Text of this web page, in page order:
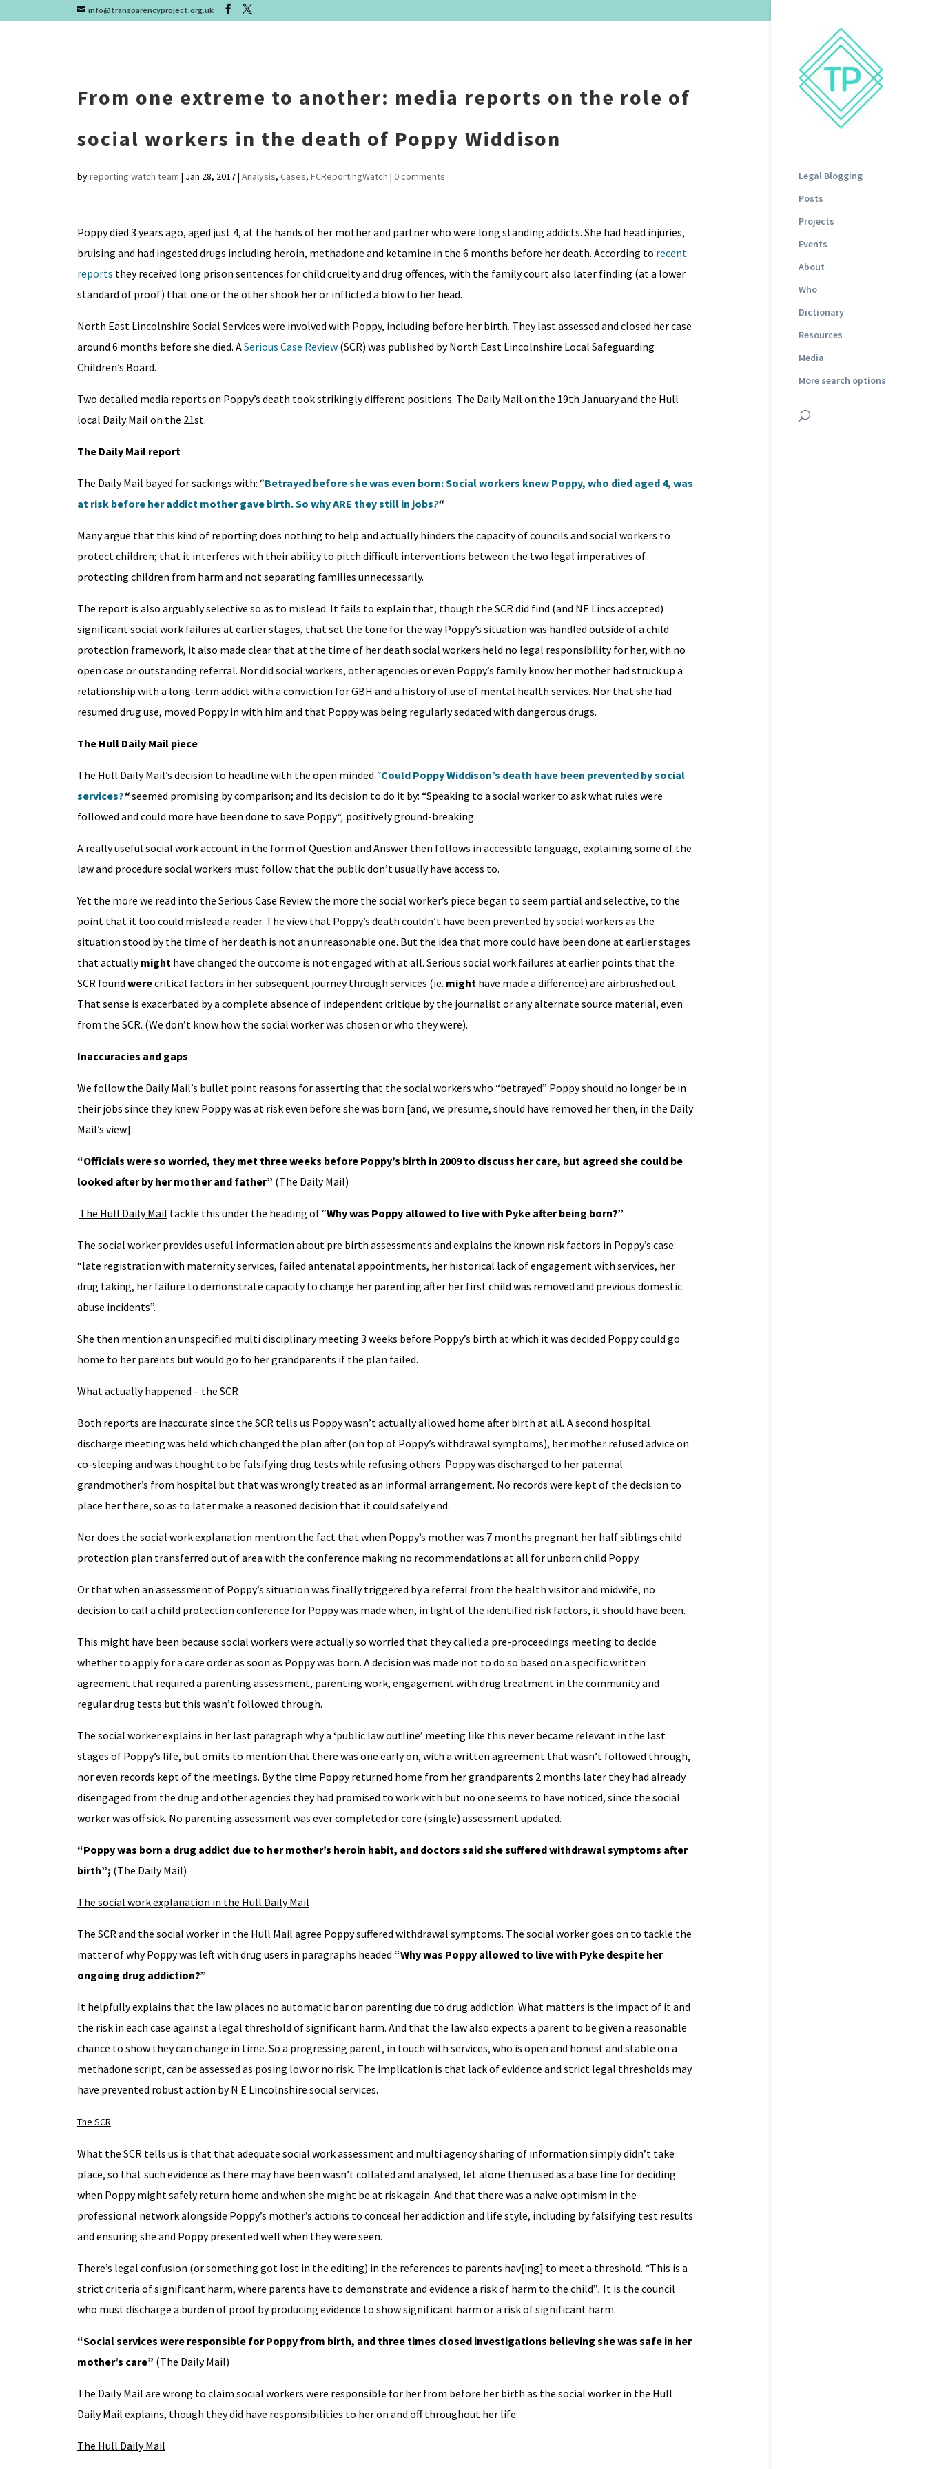
info@transparencyproject.org.uk
Legal Blogging
Posts
Projects
Events
About
Who
Dictionary
Resources
Media
More search options
From one extreme to another: media reports on the role of
social workers in the death of Poppy Widdison
byreporting watch team | Jan 28, 2017| Analysis, Cases, FCReportingWatch | 0 comments
Poppy died 3 years ago, aged just 4, at the hands of her mother and partner who were long standing addicts. She had head injuries,
bruising and had ingested drugs including heroin, methadone and ketamine in the 6 months before her death. According to recent
reports they received long prison sentences for child cruelty and drug offences, with the family court also later finding (at a lower
standard of proof) that one or the other shook her or inflicted a blow to her head.
North East Lincolnshire Social Services were involved with Poppy, including before her birth. They last assessed and closed her case
around 6 months before she died. ASerious Case Review(SCR) was published by North East Lincolnshire Local Safeguarding
Children’s Board.
Two detailed media reports on Poppy’s death took strikingly different positions. The Daily Mail on the 19th January and the Hull
local Daily Mail on the 21st.
The Daily Mail report
The Daily Mail bayed for sackings with: “Betrayed before she was even born: Social workers knew Poppy, who died aged 4, was
at risk before her addict mother gave birth. So why ARE they still in jobs?“
Many argue that this kind of reporting does nothing to help and actually hinders the capacity of councils and social workers to
protect children; that it interferes with their ability to pitch difficult interventions between the two legal imperatives of
protecting children from harm and not separating families unnecessarily.
The report is also arguably selective so as to mislead. It fails to explain that, though the SCR did find (and NE Lincs accepted)
significant social work failures at earlier stages, that set the tone for the way Poppy’s situation was handled outside of a child
protection framework, it also made clear that at the time of her death social workers held no legal responsibility for her, with no
open case or outstanding referral. Nor did social workers, other agencies or even Poppy’s family know her mother had struck up a
relationship with a long-term addict with a conviction for GBH and a history of use of mental health services. Nor that she had
resumed drug use, moved Poppy in with him and that Poppy was being regularly sedated with dangerous drugs.
The Hull Daily Mail piece
The Hull Daily Mail’s decision to headline with the open minded “Could Poppy Widdison’s death have been prevented by social
services?“seemed promising by comparison; and its decision to do it by: “Speaking to a social worker to ask what rules were
followed and could more have been done to save Poppy“, positively ground-breaking.
A really useful social work account in the form of Question and Answer then follows in accessible language, explaining some of the
law and procedure social workers must follow that the public don’t usually have access to.
Yet the more we read into the Serious Case Review the more the social worker’s piece began to seem partial and selective, to the
point that it too could mislead a reader. The view that Poppy’s death couldn’t have been prevented by social workers as the
situation stood by the time of her death is not an unreasonable one. But the idea that more could have been done at earlier stages
that actuallymighthave changed the outcome is not engaged with at all. Serious social work failures at earlier points that the
SCR found werecritical factors in her subsequent journey through services (ie. mighthave made a difference) are airbrushed out.
That sense is exacerbated by a complete absence of independent critique by the journalist or any alternate source material, even
from the SCR. (We don’t know how the social worker was chosen or who they were).
Inaccuracies and gaps
We follow the Daily Mail’s bullet point reasons for asserting that the social workers who “betrayed” Poppy should no longer be in
their jobs since they knew Poppy was at risk even before she was born [and, we presume, should have removed her then, in the Daily
Mail’s view].
“Officials were so worried, they met three weeks before Poppy’s birth in 2009 to discuss her care, but agreed she could be
looked after by her mother and father” (The Daily Mail)
The Hull Daily Mail tackle this under the heading of “Why was Poppy allowed to live with Pyke after being born?”
The social worker provides useful information about pre birth assessments and explains the known risk factors in Poppy’s case:
“late registration with maternity services, failed antenatal appointments, her historical lack of engagement with services, her
drug taking, her failure to demonstrate capacity to change her parenting after her first child was removed and previous domestic
abuse incidents”.
She then mention an unspecified multi disciplinary meeting 3 weeks before Poppy’s birth at which it was decided Poppy could go
home to her parents but would go to her grandparents if the plan failed.
What actually happened – the SCR
Both reports are inaccurate since the SCR tells us Poppy wasn’t actually allowed home after birth at all. A second hospital
discharge meeting was held which changed the plan after (on top of Poppy’s withdrawal symptoms), her mother refused advice on
co-sleeping and was thought to be falsifying drug tests while refusing others. Poppy was discharged to her paternal
grandmother’s from hospital but that was wrongly treated as an informal arrangement. No records were kept of the decision to
place her there, so as to later make a reasoned decision that it could safely end.
Nor does the social work explanation mention the fact that when Poppy’s mother was 7 months pregnant her half siblings child
protection plan transferred out of area with the conference making no recommendations at all for unborn child Poppy.
Or that when an assessment of Poppy’s situation was finally triggered by a referral from the health visitor and midwife, no
decision to call a child protection conference for Poppy was made when, in light of the identified risk factors, it should have been.
This might have been because social workers were actually so worried that they called a pre-proceedings meeting to decide
whether to apply for a care order as soon as Poppy was born. A decision was made not to do so based on a specific written
agreement that required a parenting assessment, parenting work, engagement with drug treatment in the community and
regular drug tests but this wasn’t followed through.
The social worker explains in her last paragraph why a ‘public law outline’ meeting like this never became relevant in the last
stages of Poppy’s life, but omits to mention that there was one early on, with a written agreement that wasn’t followed through,
nor even records kept of the meetings. By the time Poppy returned home from her grandparents 2 months later they had already
disengaged from the drug and other agencies they had promised to work with but no one seems to have noticed, since the social
worker was off sick. No parenting assessment was ever completed or core (single) assessment updated.
“Poppy was born a drug addict due to her mother’s heroin habit, and doctors said she suffered withdrawal symptoms after
birth”; (The Daily Mail)
The social work explanation in the Hull Daily Mail
The SCR and the social worker in the Hull Mail agree Poppy suffered withdrawal symptoms. The social worker goes on to tackle the
matter of why Poppy was left with drug users in paragraphs headed “Why was Poppy allowed to live with Pyke despite her
ongoing drug addiction?”
It helpfully explains that the law places no automatic bar on parenting due to drug addiction. What matters is the impact of it and
the risk in each case against a legal threshold of significant harm. And that the law also expects a parent to be given a reasonable
chance to show they can change in time. So a progressing parent, in touch with services, who is open and honest and stable on a
methadone script, can be assessed as posing low or no risk. The implication is that lack of evidence and strict legal thresholds may
have prevented robust action by N E Lincolnshire social services.
The SCR
What the SCR tells us is that that adequate social work assessment and multi agency sharing of information simply didn’t take
place, so that such evidence as there may have been wasn’t collated and analysed, let alone then used as a base line for deciding
when Poppy might safely return home and when she might be at risk again. And that there was a naive optimism in the
professional network alongside Poppy’s mother’s actions to conceal her addiction and life style, including by falsifying test results
and ensuring she and Poppy presented well when they were seen.
There’s legal confusion (or something got lost in the editing) in the references to parents hav[ing] to meet a threshold. “This is a
strict criteria of significant harm, where parents have to demonstrate and evidence a risk of harm to the child”. It is the council
who must discharge a burden of proof by producing evidence to show significant harm or a risk of significant harm.
“Social services were responsible for Poppy from birth, and three times closed investigations believing she was safe in her
mother’s care” (The Daily Mail)
The Daily Mail are wrong to claim social workers were responsible for her from before her birth as the social worker in the Hull
Daily Mail explains, though they did have responsibilities to her on and off throughout her life.
The Hull Daily Mail